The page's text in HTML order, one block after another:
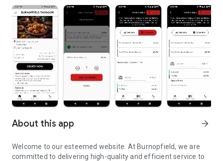
About this app arrow_forward
Welcome to our esteemed website. At Burnopfield, we are
committed to delivering high-quality and efficient service to